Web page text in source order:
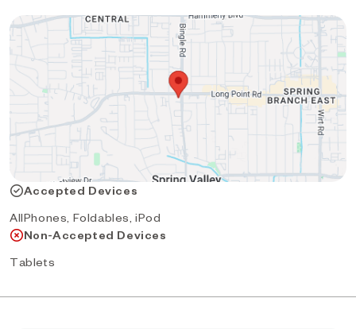
Accepted Devices
AllPhones, Foldables, iPod
Non-Accepted Devices
Tablets